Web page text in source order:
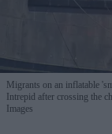
Migrants on an inflatable
Intrepid after crossing the
Images